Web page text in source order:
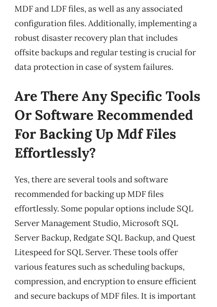
MDF and LDF files, as well as any associated
configuration files. Additionally, implementing a
robust disaster recovery plan that includes
offsite backups and regular testing is crucial for
data protection in case of system failures.
Are There Any Specific Tools
Or Software Recommended
For Backing Up Mdf Files
Effortlessly?
Yes, there are several tools and software
recommended for backing up MDF files
effortlessly. Some popular options include SQL
Server Management Studio, Microsoft SQL
Server Backup, Redgate SQL Backup, and Quest
Litespeed for SQL Server. These tools offer
various features such as scheduling backups,
compression, and encryption to ensure efficient
and secure backups of MDF files. It is important